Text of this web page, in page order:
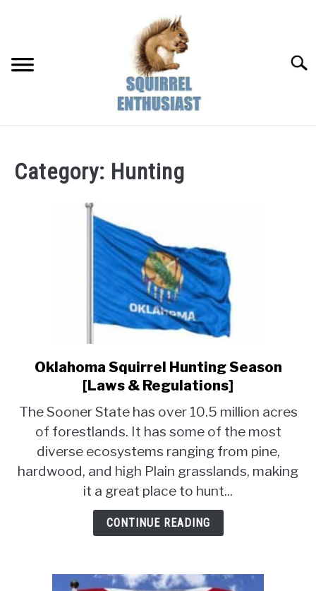
Category: Hunting
link
to
Squirrel
Hunting
Season
[Laws
Oklahoma Squirrel Hunting Season
[Laws & Regulations]
The Sooner State has over 10.5 million acres
of forestlands. It has some of the most
diverse ecosystems ranging from pine,
hardwood, and high Plain grasslands, making
it a great place to hunt...
CONTINUE READING